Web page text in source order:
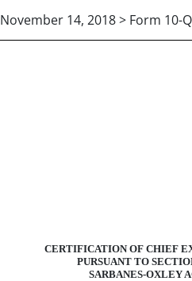
November 14, 2018 > Form 10-
CERTIFICATION OF CHIEF
PURSUANT TO
SARBANES-OXLEY